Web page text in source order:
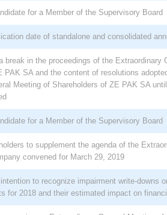
for a Member of the Supervisory Board
date of standalone and consolidated
break in the proceedings of the Extraordinary
PAK SA and the content of resolutions
Meeting of Shareholders of ZE PAK SA
for a Member of the Supervisory Board
to supplement the agenda of the
convened for March 29, 2019
intention to recognize impairment write-downs
for 2018 and their estimated impact on